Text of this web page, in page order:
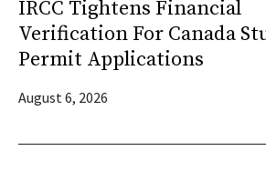
IRCC Tightens Financial
Verification For Canada
Permit Applications
August 6, 2026